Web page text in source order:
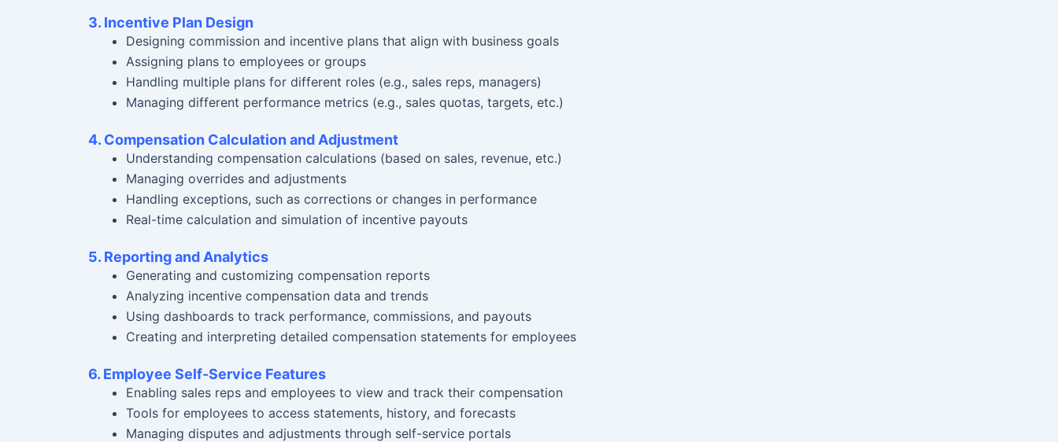
3. Incentive Plan Design
Designing commission and incentive plans that align with business goals
Assigning plans to employees or groups
Handling multiple plans for different roles (e.g., sales reps, managers)
Managing different performance metrics (e.g., sales quotas, targets, etc.)
4. Compensation Calculation and Adjustment
Understanding compensation calculations (based on sales, revenue, etc.)
Managing overrides and adjustments
Handling exceptions, such as corrections or changes in performance
Real-time calculation and simulation of incentive payouts
5. Reporting and Analytics
Generating and customizing compensation reports
Analyzing incentive compensation data and trends
Using dashboards to track performance, commissions, and payouts
Creating and interpreting detailed compensation statements for employees
6. Employee Self-Service Features
Enabling sales reps and employees to view and track their compensation
Tools for employees to access statements, history, and forecasts
Managing disputes and adjustments through self-service portals